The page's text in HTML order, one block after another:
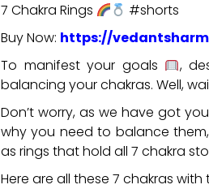
7 Chakra Rings
#shorts
Buy Now: https://
To manifest your goals
,
balancing your chakras. Well,
Don’t worry, as we have got
why you need to balance
as rings that hold all 7 chakra
Here are all these 7 chakras